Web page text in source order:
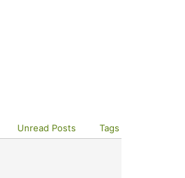
Unread Posts Tags